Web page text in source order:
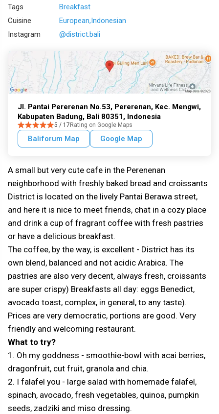
Tags
Breakfast
Cuisine
European Indonesian
Instagram
@district.bali
Jl. Pantai Pererenan No.53, Pererenan, Kec. Mengwi,
Kabupaten Badung, Bali 80351, Indonesia
5 / 17 Rating on Google Maps
Baliforum Map Google Map
A small but very cute cafe in the Perenenan
neighborhood with freshly baked bread and croissants
District is located on the lively Pantai Berawa street,
and here it is nice to meet friends, chat in a cozy place
and drink a cup of fragrant coffee with fresh pastries
or have a delicious breakfast.
The coffee, by the way, is excellent - District has its
own blend, balanced and not acidic Arabica. The
pastries are also very decent, always fresh, croissants
are super crispy) Breakfasts all day: eggs Benedict,
avocado toast, complex, in general, to any taste).
Prices are very democratic, portions are good. Very
friendly and welcoming restaurant.
What to try?
1. Oh my goddness - smoothie-bowl with acai berries,
dragonfruit, cut fruit, granola and chia.
2. I falafel you - large salad with homemade falafel,
spinach, avocado, fresh vegetables, quinoa, pumpkin
seeds, zadziki and miso dressing.